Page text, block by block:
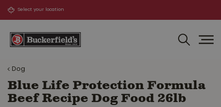
Dog
Blue Life Protection Formula
Beef Recipe Dog Food 26lb